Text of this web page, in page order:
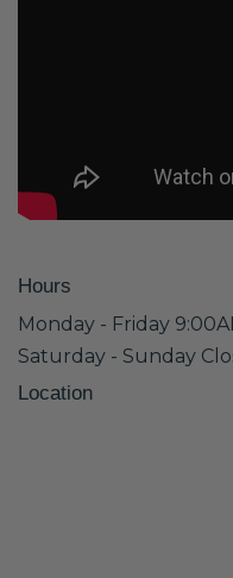
Hours
Monday - Friday
Saturday - Sunday
Location